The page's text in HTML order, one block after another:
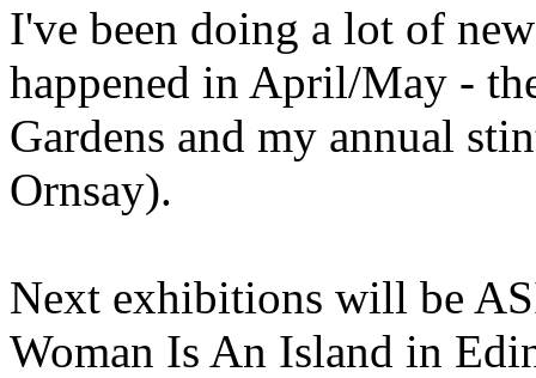
I've been doing a lot of
happened in April/May -
Gardens and my annual
Ornsay).
Next exhibitions will be
Woman Is An Island in